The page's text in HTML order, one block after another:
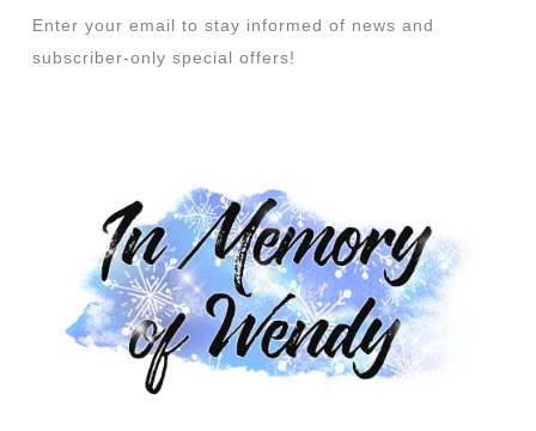
Enter your email to stay informed of news and
subscriber-only special offers!